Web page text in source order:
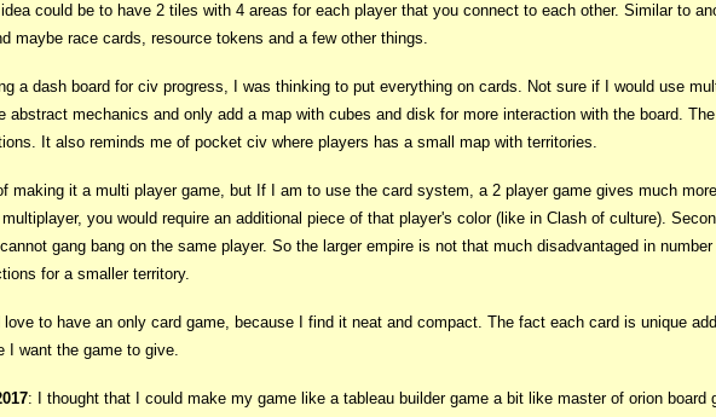
could be to have 2 tiles with 4 areas for each player that you connect to each other. Similar to
maybe race cards, resource tokens and a few other things.
a dash board for civ progress, I was thinking to put everything on cards. Not sure if I would use
abstract mechanics and only add a map with cubes and disk for more interaction with the board.
It also reminds me of pocket civ where players has a small map with territories.
making it a multi player game, but If I am to use the card system, a 2 player game gives much
you would require an additional piece of that player's color (like in Clash of culture).
gang bang on the same player. So the larger empire is not that much disadvantaged in
for a smaller territory.
love to have an only card game, because I find it neat and compact. The fact each card is unique
I want the game to give.
: I thought that I could make my game like a tableau builder game a bit like master of orion